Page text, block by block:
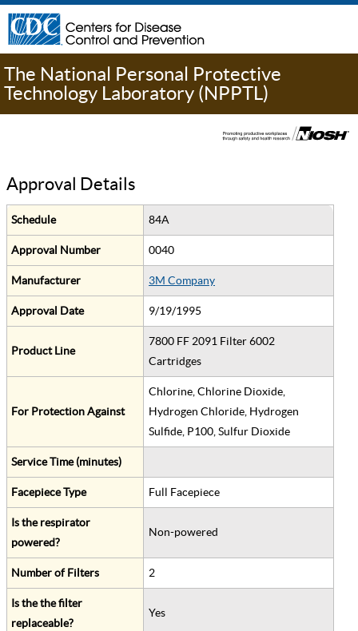
The National Personal Protective
Technology Laboratory (NPPTL)
Approval Details
Schedule 84A
Approval Number 0040
Manufacturer 3M Company
Approval Date 9/19/1995
Product Line
7800 FF 2091 Filter 6002
Cartridges
For Protection Against
Chlorine, Chlorine Dioxide,
Hydrogen Chloride, Hydrogen
Sulfide, P100, Sulfur Dioxide
Service Time (minutes)
Facepiece Type Full Facepiece
Is the respirator
powered?
Non-powered
Number of Filters 2
Is the the filter
replaceable?
Yes